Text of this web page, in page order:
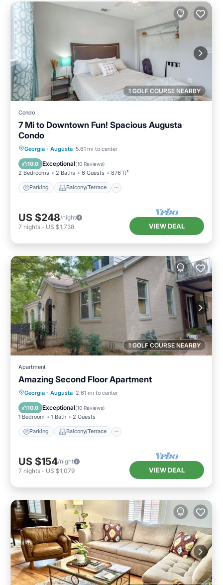
1 GOLF COURSE NEARBY
Condo
7 Mi to Downtown Fun! Spacious Augusta
Condo
Georgia · Augusta 5.61 mi to center
10.0 Exceptional(10 Reviews)
2 Bedrooms 2 Baths 6 Guests 876 ft²
Parking Balcony/Terrace
Parking Balcony/Terrace
Air Conditioner
US $248/night
7 nights - US $1,738 VIEW DEAL
1 GOLF COURSE NEARBY
Apartment
Amazing Second Floor Apartment
Georgia · Augusta 2.61 mi to center
10.0 Exceptional(10 Reviews)
1 Bedroom 1 Bath 2 Guests
Parking Balcony/Terrace
Parking Balcony/Terrace
Air Conditioner
US $154/night
7 nights - US $1,079 VIEW DEAL